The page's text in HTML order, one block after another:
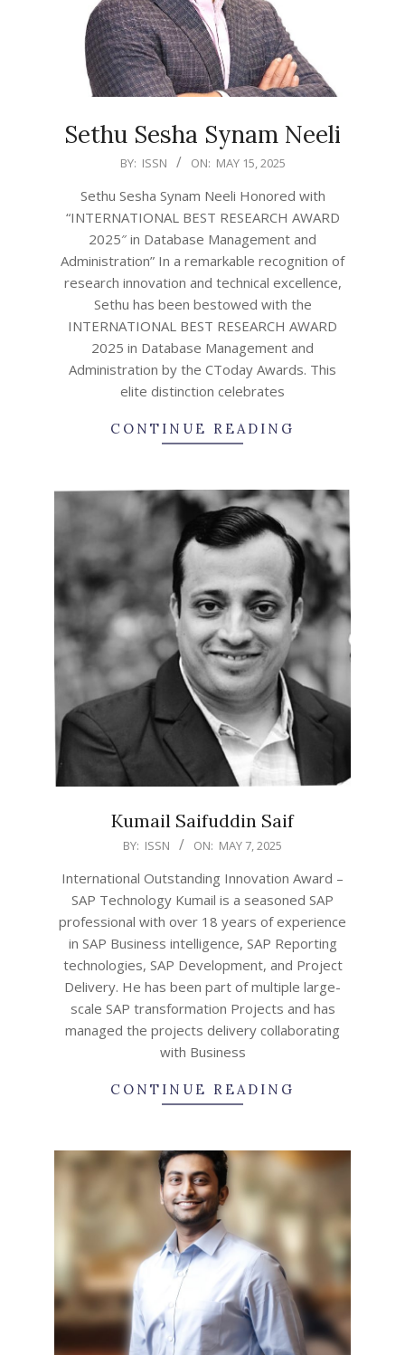
Sethu Sesha Synam Neeli
BY: ISSN ON: MAY 15, 2025
Sethu Sesha Synam Neeli Honored with
“INTERNATIONAL BEST RESEARCH AWARD
2025″ in Database Management and
Administration” In a remarkable recognition of
research innovation and technical excellence,
Sethu has been bestowed with the
INTERNATIONAL BEST RESEARCH AWARD
2025 in Database Management and
Administration by the CToday Awards. This
elite distinction celebrates
CONTINUE READING
Kumail Saifuddin Saif
07
BY: ISSN ON: MAY 7, 2025
International Outstanding Innovation Award –
SAP Technology Kumail is a seasoned SAP
professional with over 18 years of experience
in SAP Business intelligence, SAP Reporting
technologies, SAP Development, and Project
Delivery. He has been part of multiple large-
scale SAP transformation Projects and has
managed the projects delivery collaborating
with Business
CONTINUE READING